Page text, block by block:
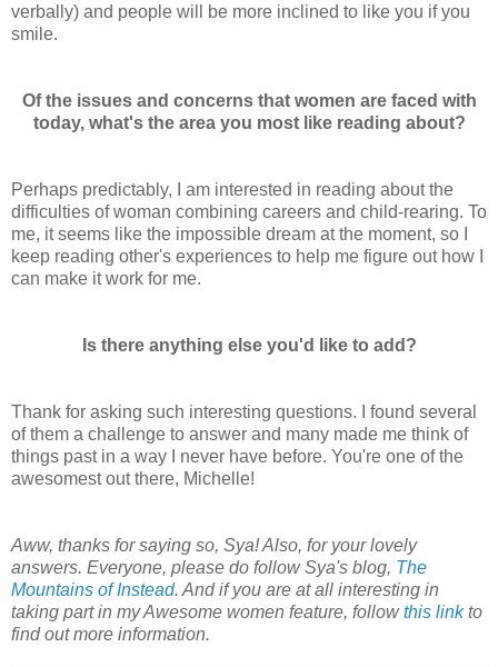
verbally) and people will be more inclined to like you if you
smile.
Of the issues and concerns that women are faced with
today, what's the area you most like reading about?
Perhaps predictably, I am interested in reading about the
difficulties of woman combining careers and child-rearing. To
me, it seems like the impossible dream at the moment, so I
keep reading other's experiences to help me figure out how I
can make it work for me.
Is there anything else you'd like to add?
Thank for asking such interesting questions. I found several
of them a challenge to answer and many made me think of
things past in a way I never have before. You're one of the
awesomest out there, Michelle!
Aww, thanks for saying so, Sya! Also, for your lovely
answers. Everyone, please do follow Sya's blog, The
Mountains of Instead. And if you are at all interesting in
taking part in my Awesome women feature, followthis linkto
find out more information.